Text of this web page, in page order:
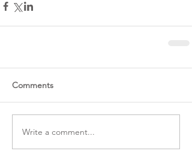
Comments
Write a comment...